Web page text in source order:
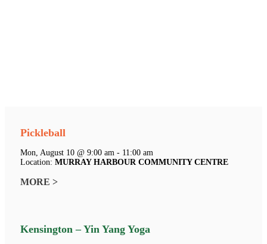
Pickleball
Mon, August 10 @ 9:00 am - 11:00 am
Location: MURRAY HARBOUR COMMUNITY CENTRE
MORE >
Kensington – Yin Yang Yoga